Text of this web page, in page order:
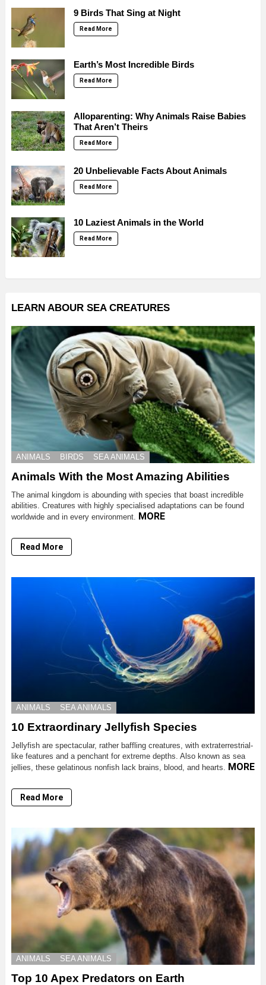
9 Birds That Sing at Night
Read More
Earth’s Most Incredible Birds
Read More
Alloparenting: Why Animals Raise Babies
That Aren’t Theirs
Read More
20 Unbelievable Facts About Animals
Read More
10 Laziest Animals in the World
Read More
LEARN ABOUR SEA CREATURES
ANIMALS BIRDS SEA ANIMALS
Animals With the Most Amazing Abilities
The animal kingdom is abounding with species that boast incredible
abilities. Creatures with highly specialised adaptations can be found
worldwide and in every environment. MORE
Read More
ANIMALS SEA ANIMALS
10 Extraordinary Jellyfish Species
Jellyfish are spectacular, rather baffling creatures, with extraterrestrial-
like features and a penchant for extreme depths. Also known as sea
jellies, these gelatinous nonfish lack brains, blood, and hearts. MORE
Read More
ANIMALS SEA ANIMALS
Top 10 Apex Predators on Earth